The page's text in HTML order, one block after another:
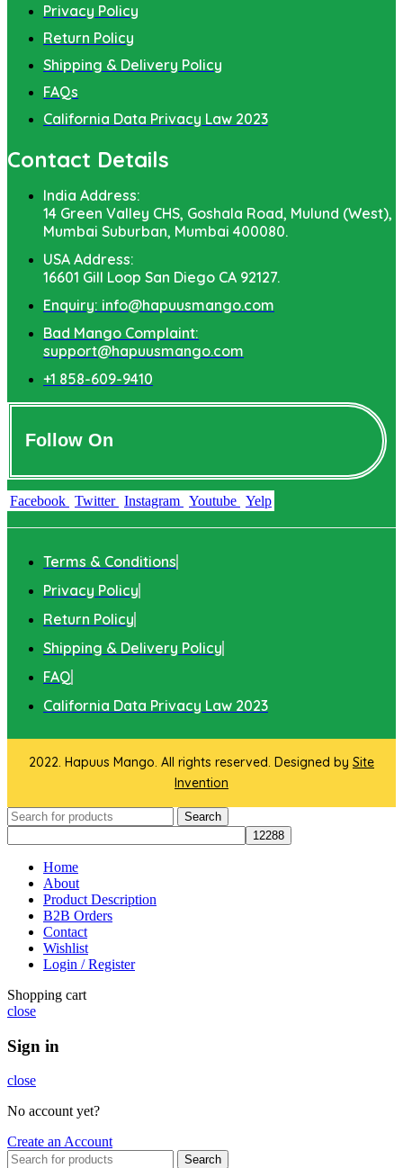
Privacy Policy
Return Policy
Shipping & Delivery Policy
FAQs
California Data Privacy Law 2023
Contact Details
India Address:
14 Green Valley CHS, Goshala Road, Mulund (West),
Mumbai Suburban, Mumbai 400080.
USA Address:
16601 Gill Loop San Diego CA 92127.
Enquiry: info@hapuusmango.com
Bad Mango Complaint:
support@hapuusmango.com
+1 858-609-9410
Follow On
Facebook Twitter Instagram Youtube Yelp
Terms & Conditions
Privacy Policy
Return Policy
Shipping & Delivery Policy
FAQ
California Data Privacy Law 2023
2022. Hapuus Mango. All rights reserved. Designed by Site
Invention
Search
Home
About
Product Description
B2B Orders
Contact
Wishlist
Login / Register
Shopping cart
close
Sign in
close
No account yet?
Create an Account
Search